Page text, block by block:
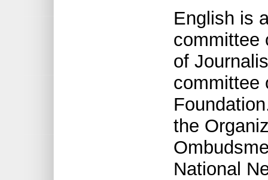
English is
committee
of
committee
the
National